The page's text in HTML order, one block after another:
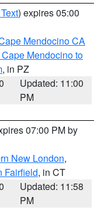
) expires 05:00
Mendocino CA
Mendocino to
, in PZ
Updated: 11:00
PM
07:00 PM by
New London,
Fairfield, in CT
Updated: 11:58
PM